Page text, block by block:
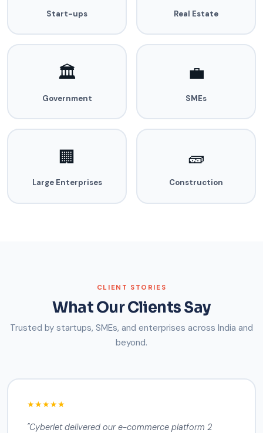
Start-ups Real Estate
🏛️
Government
💼
SMEs
🏢
Large Enterprises
🧱
Construction
CLIENT STORIES
What Our Clients Say
Trusted by startups, SMEs, and enterprises across India and
beyond.
★★★★★
"Cyberlet delivered our e-commerce platform 2